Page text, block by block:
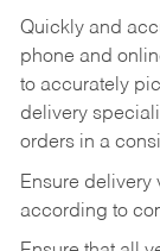
Quickly and
phone and
to accurately
delivery
orders in a
Ensure delivery
according to